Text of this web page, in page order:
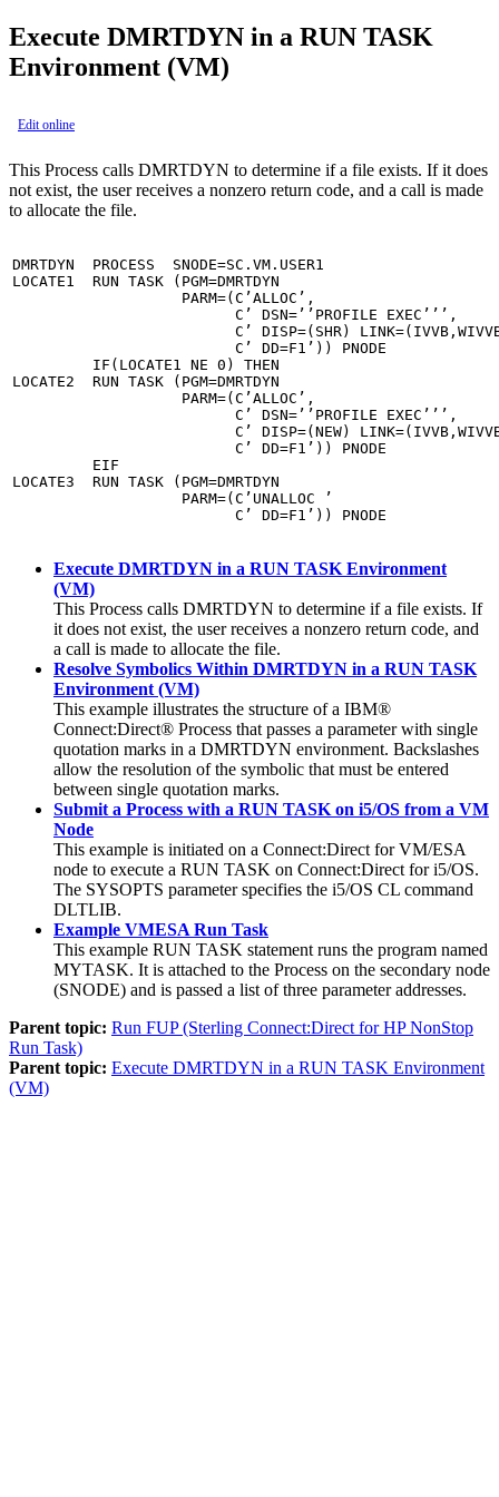
Execute DMRTDYN in a RUN TASK
Environment (VM)
Edit online
This Process calls DMRTDYN to determine if a file exists. If it does
not exist, the user receives a nonzero return code, and a call is made
to allocate the file.
DMRTDYN  PROCESS  SNODE=SC.VM.USER1
LOCATE1  RUN TASK (PGM=DMRTDYN
PARM=(C’ALLOC’,
C’ DSN=’’PROFILE EXEC’’’,
C’ DISP=(SHR)
                         C’ DD=F1’)) PNODE
         IF(LOCATE1 NE 0) THEN
LOCATE2  RUN TASK (PGM=DMRTDYN
PARM=(C’ALLOC’,
C’ DSN=’’PROFILE EXEC’’’,
C’ DISP=(NEW)
                         C’ DD=F1’)) PNODE
         EIF
LOCATE3  RUN TASK (PGM=DMRTDYN
PARM=(C’UNALLOC ’
                         C’ DD=F1’)) PNODE
Execute DMRTDYN in a RUN TASK Environment
(VM)
This Process calls DMRTDYN to determine if a file exists. If
it does not exist, the user receives a nonzero return code, and
a call is made to allocate the file.
Resolve Symbolics Within DMRTDYN in a RUN TASK
Environment (VM)
This example illustrates the structure of a IBM®
Connect:Direct® Process that passes a parameter with single
quotation marks in a DMRTDYN environment. Backslashes
allow the resolution of the symbolic that must be entered
between single quotation marks.
Submit a Process with a RUN TASK on i5/OS from a VM
Node
This example is initiated on a Connect:Direct for VM/ESA
node to execute a RUN TASK on Connect:Direct for i5/OS.
The SYSOPTS parameter specifies the i5/OS CL command
DLTLIB.
Example VMESA Run Task
This example RUN TASK statement runs the program named
MYTASK. It is attached to the Process on the secondary node
(SNODE) and is passed a list of three parameter addresses.
Parent topic: Run FUP (Sterling Connect:Direct for HP NonStop
Run Task)
Parent topic: Execute DMRTDYN in a RUN TASK Environment
(VM)